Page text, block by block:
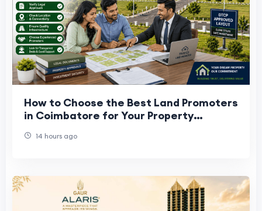
How to Choose the Best Land Promoters
in Coimbatore for Your Property
14 hours ago